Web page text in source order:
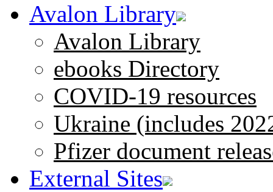
Avalon Library
Avalon Library
ebooks Directory
COVID-19 resources
Ukraine (includes
Pfizer document
External Sites